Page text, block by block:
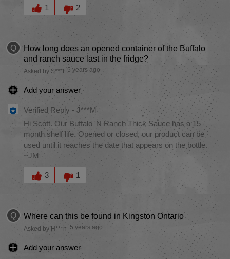
1
2
Q
How long does an opened container of the Buffalo
and ranch sauce last in the fridge?
Asked by S***t 5 years ago
Add your answer
Verified Reply - J***M
Hi Scott. Our Buffalo 'N Ranch Thick Sauce has a 15
month shelf life. Opened or closed, our product can be
used until it reaches the date that appears on the bottle.
~JM
Was this answer helpful to you
3
1
Q Where can this be found in Kingston Ontario
Asked by H***n 5 years ago
Add your answer